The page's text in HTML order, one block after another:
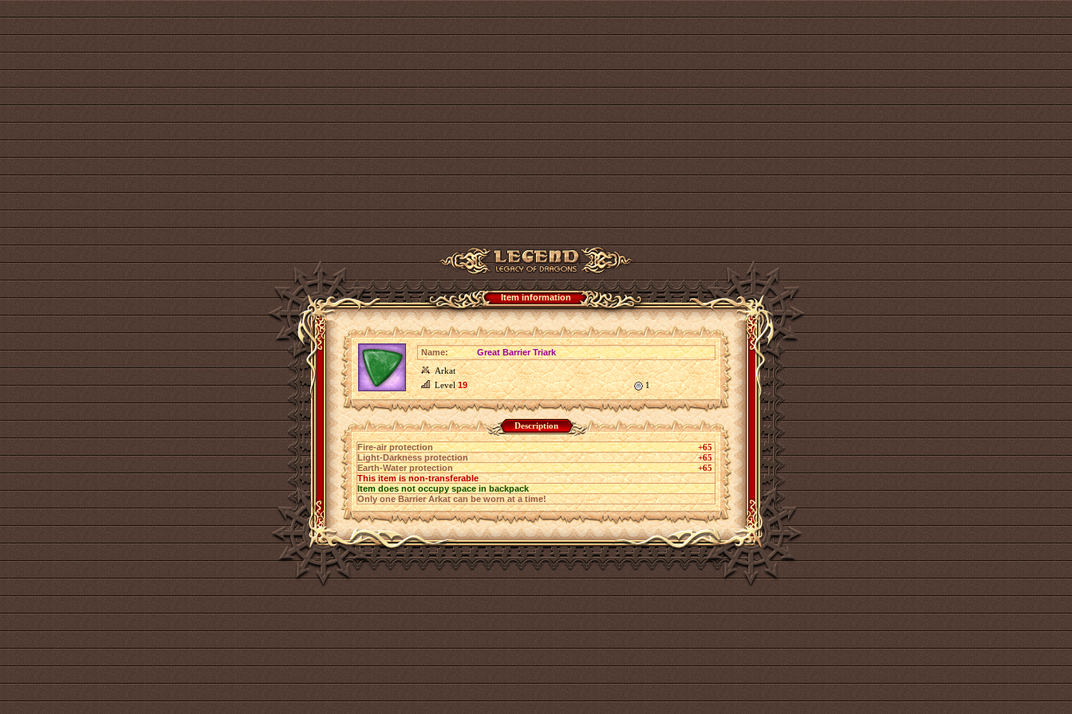
Item information
Name:
Great Barrier Triark
Arkat
Level19 1
Description
Fire-air protection
+65
Light-Darkness protection
+65
Earth-Water protection
+65
This item is non-transferable
Item does not occupy space in backpack
Only one Barrier Arkat can be worn at a time!